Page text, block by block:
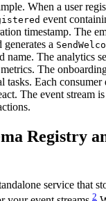
When a user
event
timestamp. The
generates a
name. The analytics
The
tasks. Each consumer
The event stream
Registry
service that
2